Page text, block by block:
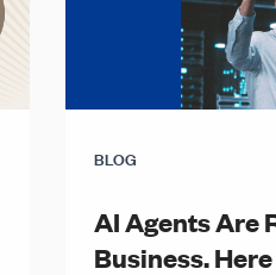
BLOG
AI Agents Are
Business.